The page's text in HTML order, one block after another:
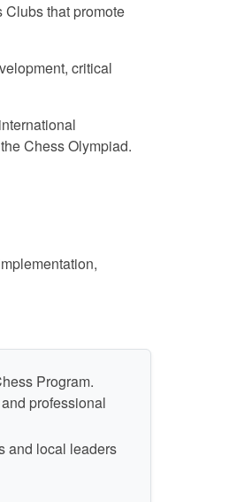
Clubs that promote
critical
Chess Olympiad.
Program.
professional
and local leaders